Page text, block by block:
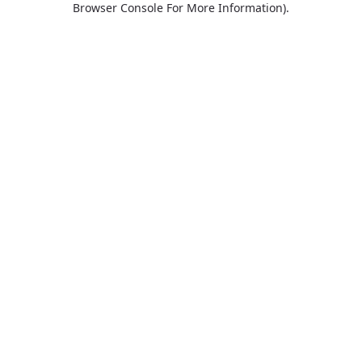
Browser Console For More Information).